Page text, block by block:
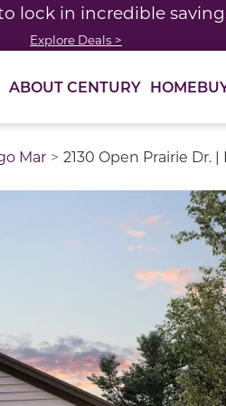
lock in incredible
Explore Deals >
ABOUT CENTURY
Mar 2130 Open Prairie Dr. |
items from the